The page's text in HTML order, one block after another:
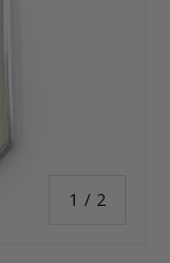
1 / of
2